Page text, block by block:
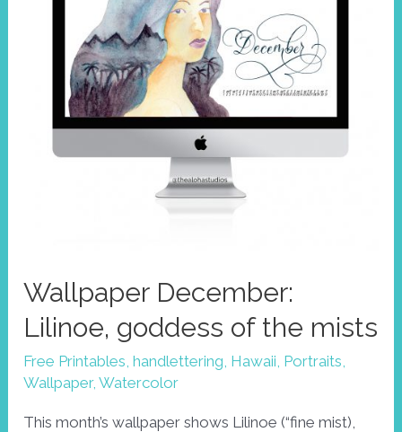
Wallpaper December:
Lilinoe, goddess of the mists
Free Printables ,handlettering Hawaii Portraits
Wallpaper,Watercolor
This month’s wallpaper shows Lilinoe (“fine mist),